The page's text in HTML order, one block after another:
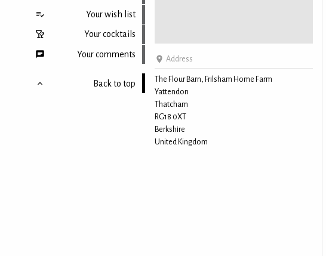
Your wish list
Your cocktails
Your comments
Back to top
Address
The Flour Barn, Frilsham Home Farm
Yattendon
Thatcham
RG18 0XT
Berkshire
United Kingdom